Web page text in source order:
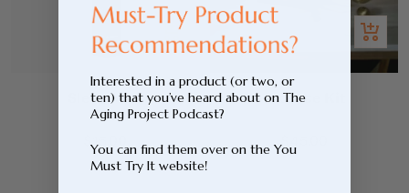
Add
to
cart
Sleep Mist
price
$15.00
Add
to
cart
Incense Kit
$45.00
Interested in a product (or two, or
ten) that you’ve heard about on The
Aging Project Podcast?
You can find them over on the You
Must Try It website!